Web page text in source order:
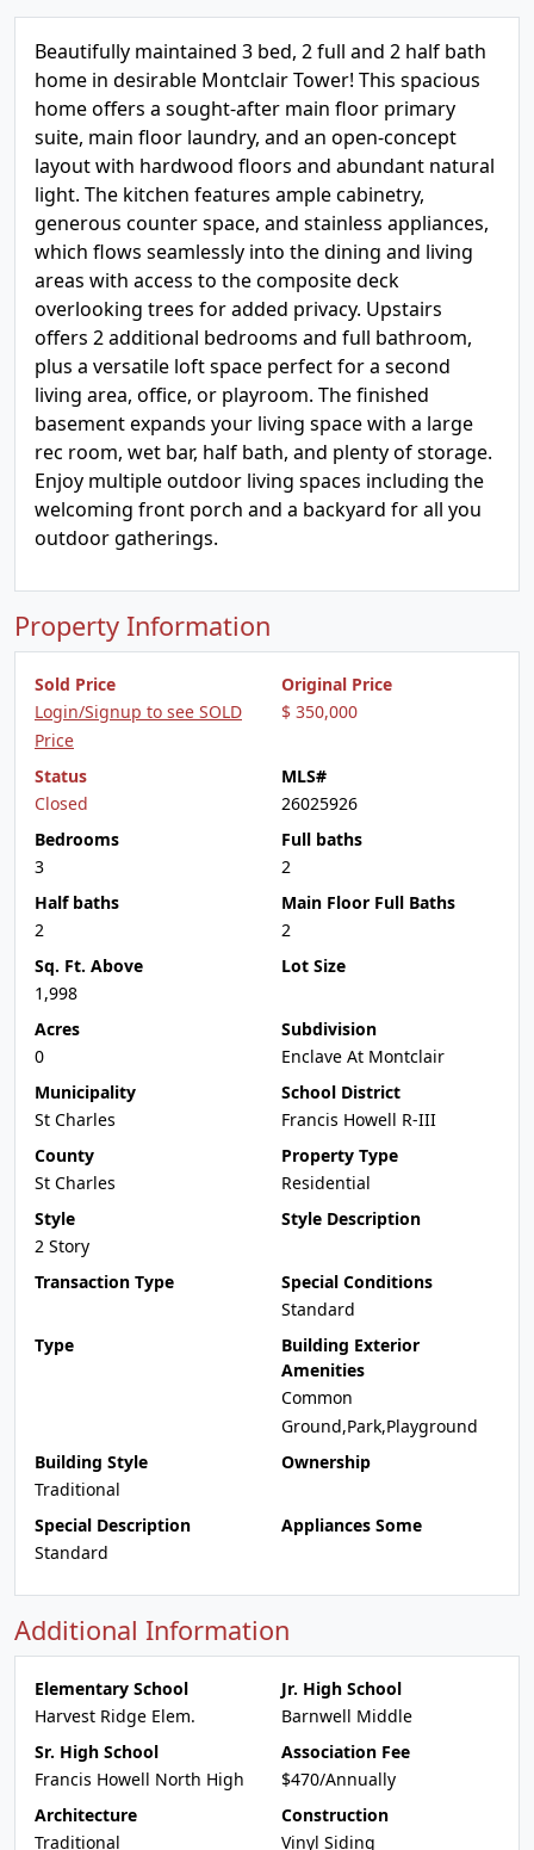
Beautifully maintained 3 bed, 2 full and 2 half bath
home in desirable Montclair Tower! This spacious
home offers a sought-after main floor primary
suite, main floor laundry, and an open-concept
layout with hardwood floors and abundant natural
light. The kitchen features ample cabinetry,
generous counter space, and stainless appliances,
which flows seamlessly into the dining and living
areas with access to the composite deck
overlooking trees for added privacy. Upstairs
offers 2 additional bedrooms and full bathroom,
plus a versatile loft space perfect for a second
living area, office, or playroom. The finished
basement expands your living space with a large
rec room, wet bar, half bath, and plenty of storage.
Enjoy multiple outdoor living spaces including the
welcoming front porch and a backyard for all you
outdoor gatherings.
Property Information
Sold Price
Login/Signup to see SOLD
Price
Original Price
$ 350,000
Status
Closed
MLS#
26025926
Bedrooms
3
Full baths
2
Half baths
2
Main Floor Full Baths
2
Sq. Ft. Above
1,998
Lot Size
Acres
0
Subdivision
Enclave At Montclair
Municipality
St Charles
School District
Francis Howell R-III
County
St Charles
Property Type
Residential
Style
2 Story
Style Description
Transaction Type
Special Conditions
Standard
Type
Building Exterior
Amenities
Common
Ground,Park,Playground
Building Style
Traditional
Ownership
Special Description
Standard
Appliances Some
Additional Information
Elementary School
Harvest Ridge Elem.
Jr. High School
Barnwell Middle
Sr. High School
Francis Howell North High
Association Fee
$470/Annually
Architecture
Traditional
Construction
Vinyl Siding